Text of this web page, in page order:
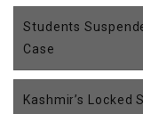
Students
Case
Kashmir’s Locked